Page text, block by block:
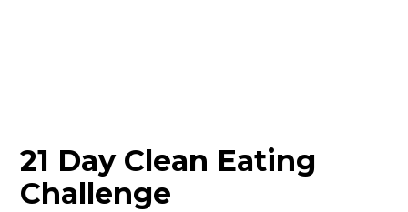
21 Day Clean Eating
Challenge